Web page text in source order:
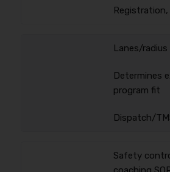
Lanes/
Determines
program fit
Dispatch/
Safety